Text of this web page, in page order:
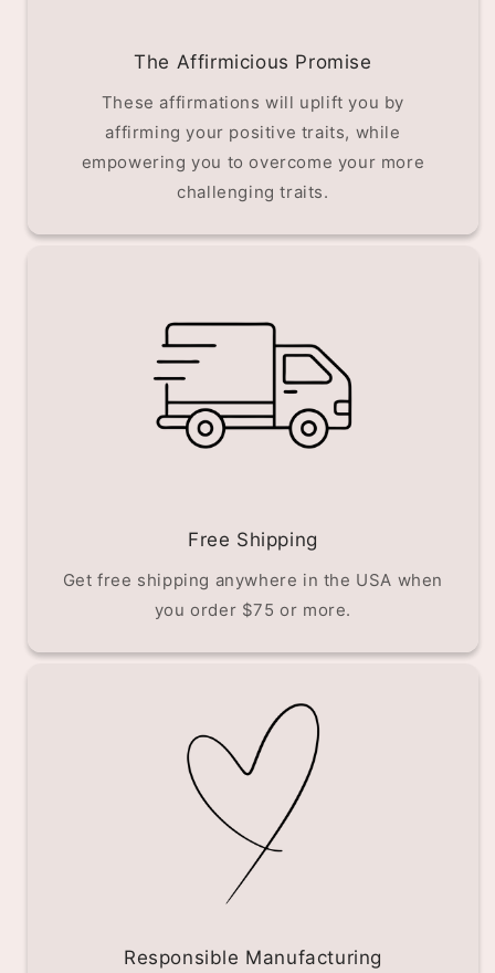
The Affirmicious Promise
These affirmations will uplift you by
affirming your positive traits, while
empowering you to overcome your more
challenging traits.
Free Shipping
Get free shipping anywhere in the USA when
you order $75 or more.
Responsible Manufacturing